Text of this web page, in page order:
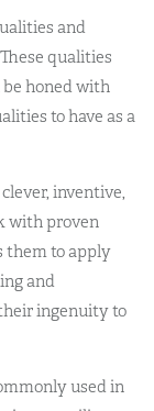
and
qualities
honed with
to have as a
inventive,
with proven
them to apply
and
ingenuity to
used in